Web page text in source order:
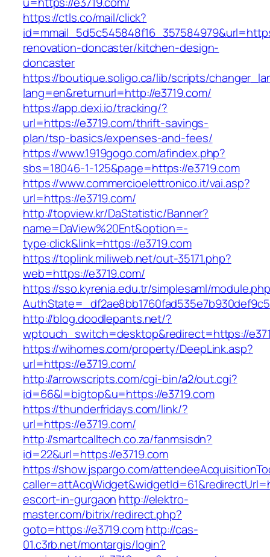
https://ctls.co/mail/click?
renovation-doncaster/kitchen-design-
doncaster
https://boutique.soligo.ca/lib/scripts/
lang=en&returnurl=http://e3719.com/
https://app.dexi.io/tracking/?
url=https://e3719.com/thrift-savings-
plan/tsp-basics/expenses-and-fees/
https://www.1919gogo.com/afindex.php?
sbs=18046-1-125&page=https://e3719.com
https://www.commercioelettronico.it/vai.asp?
url=https://e3719.com/
http://topview.kr/DaStatistic/Banner?
name=DaView%20Ent&option=-
type:click&link=https://e3719.com
https://toplink.miliweb.net/out-35171.php?
web=https://e3719.com/
https://sso.kyrenia.edu.tr/simplesaml/
http://blog.doodlepants.net/?
wptouch_switch=desktop&redirect=https://
https://wihomes.com/property/DeepLink.asp?
url=https://e3719.com/
http://arrowscripts.com/cgi-bin/a2/out.cgi?
id=66&l=bigtop&u=https://e3719.com
https://thunderfridays.com/link/?
url=https://e3719.com/
http://smartcalltech.co.za/fanmsisdn?
id=22&url=https://e3719.com
https://show.jspargo.com/
escort-in-gurgaon http://elektro-
master.com/bitrix/redirect.php?
goto=https://e3719.comhttp://cas-
01.c3rb.net/montargis/login?